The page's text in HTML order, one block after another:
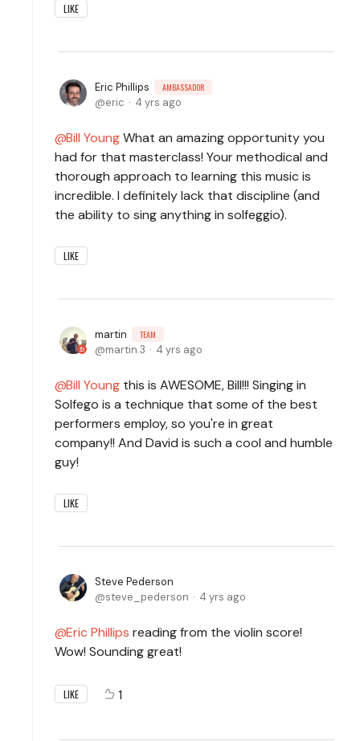
LIKE
Eric Phillips AMBASSADOR
eric 4 yrs ago
Bill YoungWhat an amazing opportunity you
had for that masterclass! Your methodical and
thorough approach to learning this music is
incredible. I definitely lack that discipline (and
the ability to sing anything in solfeggio).
LIKE
martin TEAM
martin.3 4 yrs ago
Bill Young this is AWESOME, Bill!!! Singing in
Solfego is a technique that some of the best
performers employ, so you're in great
company!! And David is such a cool and humble
guy!
LIKE
Steve Pederson
steve_pederson
4 yrs ago
Eric Phillips reading from the violin score!
Wow! Sounding great!
LIKE 1